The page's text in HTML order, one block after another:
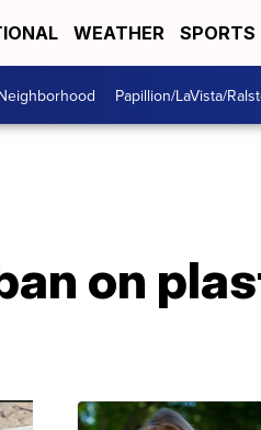
WEATHER SPORTS
Papillion/LaVista/
on